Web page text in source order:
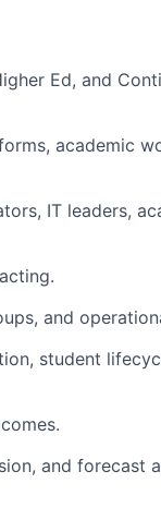
Ed, and
academic
IT leaders,
and
student
and forecast